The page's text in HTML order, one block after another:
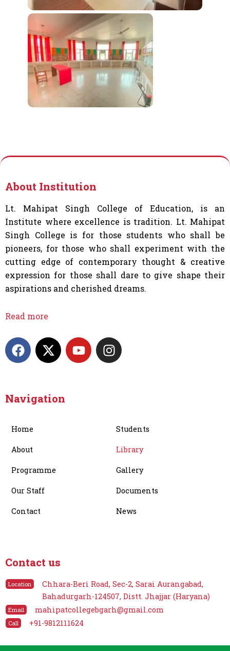
About Institution
Lt. Mahipat Singh College of Education, is an
Institute where excellence is tradition. Lt. Mahipat
Singh College is for those students who shall be
pioneers, for those who shall experiment with the
cutting edge of contemporary thought & creative
expression for those shall dare to give shape their
aspirations and cherished dreams.
Read more
F
a
c
b
o
k
X
-
t
i
t
Y
o
u
I
n
s
m
Navigation
Home
About
Programme
Our Staff
Contact
Students
Library
Gallery
Documents
News
Contact us
Chhara-Beri Road, Sec-2, Sarai Aurangabad,
Bahadurgarh-124507, Distt. Jhajjar (Haryana)
Location
mahipatcollegebgarh@gmail.com
Email
+91-9812111624
Call